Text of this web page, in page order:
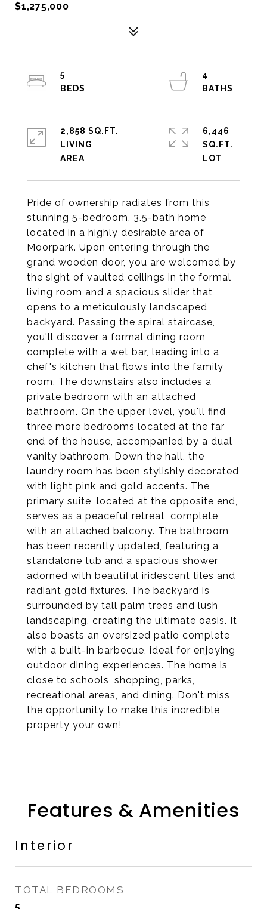
$1,275,000
Pride of ownership radiates from this
stunning 5-bedroom, 3.5-bath home
located in a highly desirable area of
Moorpark. Upon entering through the
grand wooden door, you are welcomed by
the sight of vaulted ceilings in the formal
living room and a spacious slider that
opens to a meticulously landscaped
backyard. Passing the spiral staircase,
you'll discover a formal dining room
complete with a wet bar, leading into a
chef's kitchen that flows into the family
room. The downstairs also includes a
private bedroom with an attached
bathroom. On the upper level, you'll find
three more bedrooms located at the far
end of the house, accompanied by a dual
vanity bathroom. Down the hall, the
laundry room has been stylishly decorated
with light pink and gold accents. The
primary suite, located at the opposite end,
serves as a peaceful retreat, complete
with an attached balcony. The bathroom
has been recently updated, featuring a
standalone tub and a spacious shower
adorned with beautiful iridescent tiles and
radiant gold fixtures. The backyard is
surrounded by tall palm trees and lush
landscaping, creating the ultimate oasis. It
also boasts an oversized patio complete
with a built-in barbecue, ideal for enjoying
outdoor dining experiences. The home is
close to schools, shopping, parks,
recreational areas, and dining. Don't miss
the opportunity to make this incredible
property your own!
5
4
2,858 SQ.FT.
LIVING
6,446
SQ.FT.
Features & Amenities
Interior
TOTAL BEDROOMS
5